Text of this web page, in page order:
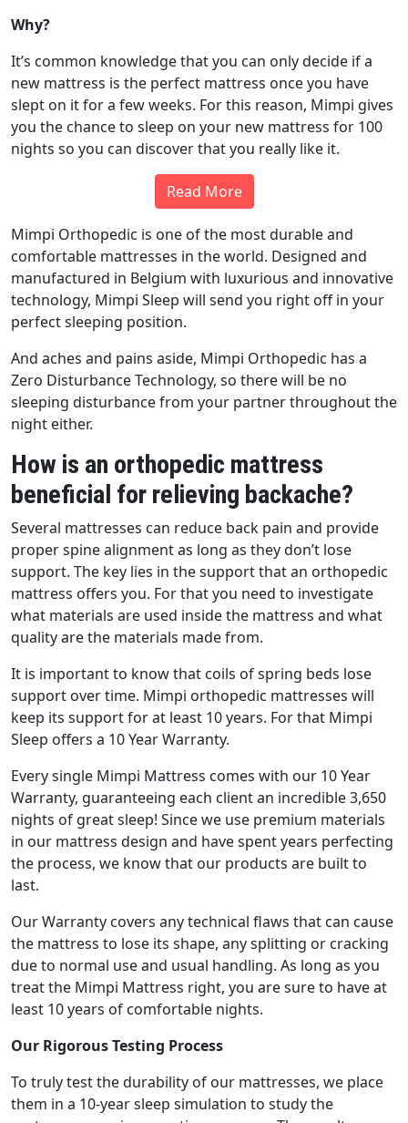
Why?
It’s common knowledge that you can only decide if a
new mattress is the perfect mattress once you have
slept on it for a few weeks. For this reason, Mimpi gives
you the chance to sleep on your new mattress for 100
nights so you can discover that you really like it.
Read More
Mimpi Orthopedic is one of the most durable and
comfortable mattresses in the world. Designed and
manufactured in Belgium with luxurious and innovative
technology, Mimpi Sleep will send you right off in your
perfect sleeping position.
And aches and pains aside, Mimpi Orthopedic has a
Zero Disturbance Technology, so there will be no
sleeping disturbance from your partner throughout the
night either.
How is an orthopedic mattress
beneficial for relieving backache?
Several mattresses can reduce back pain and provide
proper spine alignment as long as they don’t lose
support. The key lies in the support that an orthopedic
mattress offers you. For that you need to investigate
what materials are used inside the mattress and what
quality are the materials made from.
It is important to know that coils of spring beds lose
support over time. Mimpi orthopedic mattresses will
keep its support for at least 10 years. For that Mimpi
Sleep offers a 10 Year Warranty.
Every single Mimpi Mattress comes with our 10 Year
Warranty, guaranteeing each client an incredible 3,650
nights of great sleep! Since we use premium materials
in our mattress design and have spent years perfecting
the process, we know that our products are built to
last.
Our Warranty covers any technical flaws that can cause
the mattress to lose its shape, any splitting or cracking
due to normal use and usual handling. As long as you
treat the Mimpi Mattress right, you are sure to have at
least 10 years of comfortable nights.
Our Rigorous Testing Process
To truly test the durability of our mattresses, we place
them in a 10-year sleep simulation to study the